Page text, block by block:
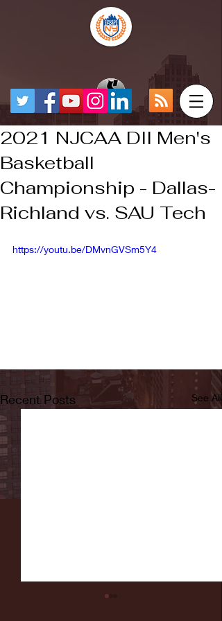
2021 NJCAA DII Men's
Basketball
Championship - Dallas-
Richland vs. SAU Tech
https://youtu.be/DMvnGVSm5Y4
Recent Posts See All